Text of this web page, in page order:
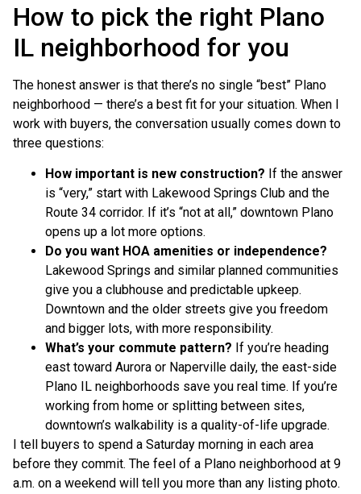
How to pick the right Plano
IL neighborhood for you
The honest answer is that there’s no single “best” Plano
neighborhood — there’s a best fit for your situation. When I
work with buyers, the conversation usually comes down to
three questions:
How important is new construction? If the answer
is “very,” start with Lakewood Springs Club and the
Route 34 corridor. If it’s “not at all,” downtown Plano
opens up a lot more options.
Do you want HOA amenities or independence?
Lakewood Springs and similar planned communities
give you a clubhouse and predictable upkeep.
Downtown and the older streets give you freedom
and bigger lots, with more responsibility.
What’s your commute pattern? If you’re heading
east toward Aurora or Naperville daily, the east-side
Plano IL neighborhoods save you real time. If you’re
working from home or splitting between sites,
downtown’s walkability is a quality-of-life upgrade.
I tell buyers to spend a Saturday morning in each area
before they commit. The feel of a Plano neighborhood at 9
a.m. on a weekend will tell you more than any listing photo.